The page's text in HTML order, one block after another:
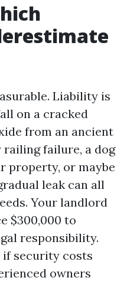
Liability is
on a cracked
from an ancient
railing failure, a dog
property, or maybe
leak can all
Your landlord
$300,000 to
responsibility.
if security costs
owners